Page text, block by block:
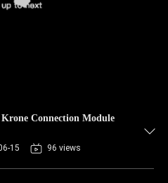
Connection Module
15 96 views